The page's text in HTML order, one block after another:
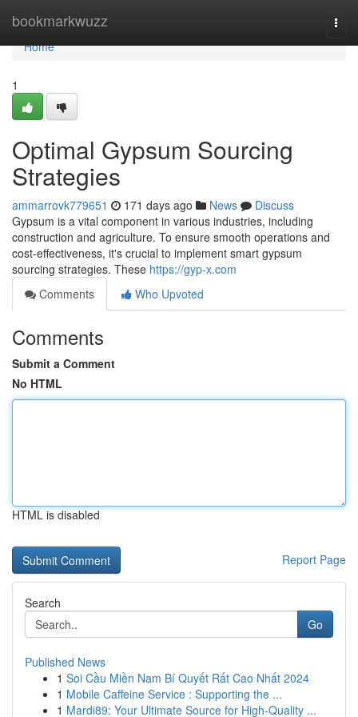
bookmarkwuzz
Home
Home
1
Optimal Gypsum Sourcing
Strategies
ammarrovk779651 171 days ago News
Discuss
Gypsum is a vital component in various industries, including
construction and agriculture. To ensure smooth operations and
cost-effectiveness, it's crucial to implement smart gypsum
sourcing strategies. These https://gyp-x.com
Comments
Who Upvoted
Comments
Submit a Comment
No HTML
HTML is disabled
Report Page
Search
Go
Published News
1 Soi Cầu Miền Nam Bí Quyết Rất Cao Nhất 2024
1 Mobile Caffeine Service : Supporting the ...
1 Mardi89: Your Ultimate Source for High-Quality ...